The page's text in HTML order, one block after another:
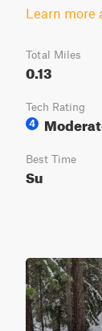
Learn more
Total Miles
0.13
Tech Rating
4
Best Time
Su